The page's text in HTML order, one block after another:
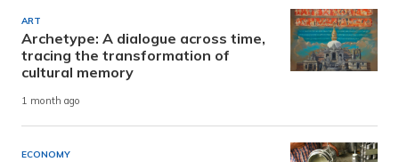
ART
Archetype: A dialogue across time,
tracing the transformation of
cultural memory
1 month ago
ECONOMY